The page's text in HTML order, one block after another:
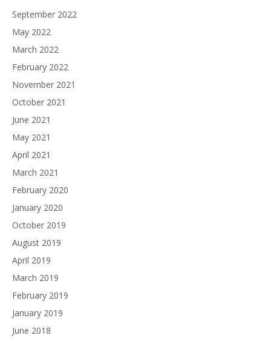
September 2022
May 2022
March 2022
February 2022
November 2021
October 2021
June 2021
May 2021
April 2021
March 2021
February 2020
January 2020
October 2019
August 2019
April 2019
March 2019
February 2019
January 2019
June 2018